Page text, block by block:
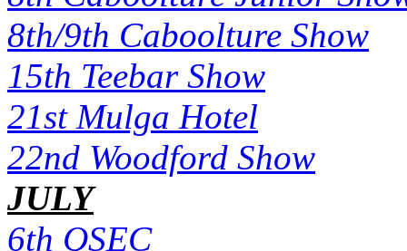
8th/9th Caboolture Show
15th Teebar Show
21st Mulga Hotel
22nd Woodford Show
JULY
6th QSEC